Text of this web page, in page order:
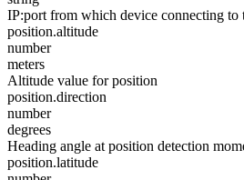
IP:port from which device connecting to
position.altitude
number
meters
Altitude value for position
position.direction
number
degrees
Heading angle at position detection
position.latitude